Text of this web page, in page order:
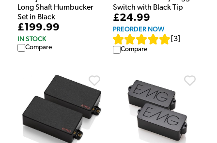
Long Shaft Humbucker
Set in Black
£199.99
IN STOCK
Compare
Switch with Black Tip
£24.99
PREORDER NOW
3
Compare